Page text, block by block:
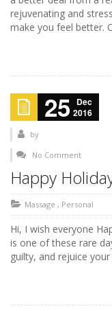
rejuvenating and
make you feel better.
25
Dec
2016
by
No Comment
Happy
Massage , Personal
Hi, I wish everyone
is one of these rare
guilty, and rejuice your